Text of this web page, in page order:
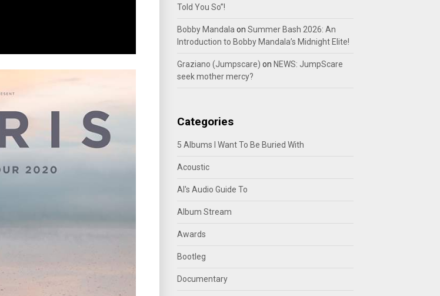
Told You So”!
Bobby Mandala on Summer Bash 2026: An
Introduction to Bobby Mandala’s Midnight Elite!
Graziano (Jumpscare) on NEWS: JumpScare
seek mother mercy?
Categories
5 Albums I Want To Be Buried With
Acoustic
Al's Audio Guide To
Album Stream
Awards
Bootleg
Documentary